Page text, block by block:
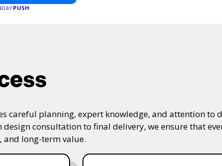
BY PUSH
planning, expert knowledge, and attention to
consultation to final delivery, we ensure that
and long-term value.